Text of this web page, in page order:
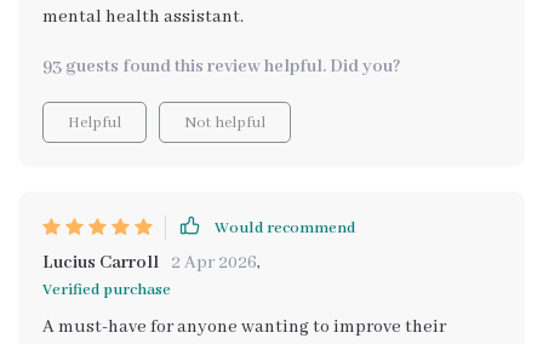
mental health assistant.
93 guests found this review helpful. Did you?
Helpful Not helpful
Would recommend
Lucius Carroll 2 Apr 2026,
Verified purchase
A must-have for anyone wanting to improve their